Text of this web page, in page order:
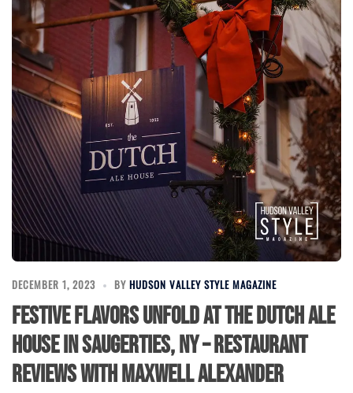
DECEMBER 1, 2023 BY HUDSON VALLEY STYLE MAGAZINE
Festive Flavors Unfold at The Dutch Ale
House in Saugerties, NY – Restaurant
Reviews with Maxwell Alexander